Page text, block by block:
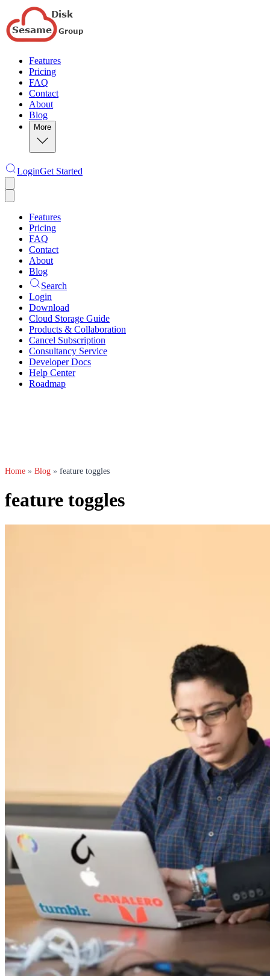
Features
Pricing
FAQ
Contact
About
Blog
More
LoginGet Started
Features
Pricing
FAQ
Contact
About
Blog
Search
Login
Download
Cloud Storage Guide
Products & Collaboration
Cancel Subscription
Consultancy Service
Developer Docs
Help Center
Roadmap
Home » Blog » feature toggles
feature toggles